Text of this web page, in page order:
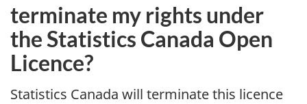
terminate my rights under
the Statistics Canada Open
Licence?
Statistics Canada will terminate this licence